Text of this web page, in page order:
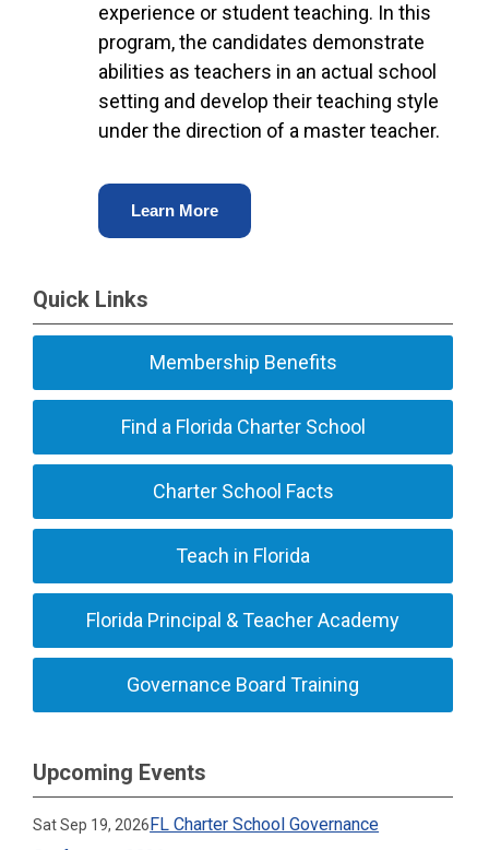
experience or student teaching. In this
program, the candidates demonstrate
abilities as teachers in an actual school
setting and develop their teaching style
under the direction of a master teacher.
Learn More
Quick Links
Membership Benefits
Find a Florida Charter School
Charter School Facts
Teach in Florida
Florida Principal & Teacher Academy
Governance Board Training
Upcoming Events
Sat Sep 19, 2026FL Charter School Governance